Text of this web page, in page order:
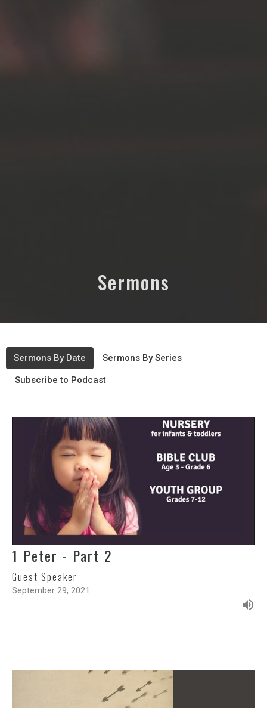
Sermons
Sermons By Date Sermons By Series
Subscribe to Podcast
1 Peter - Part 2
Guest Speaker
September 29, 2021